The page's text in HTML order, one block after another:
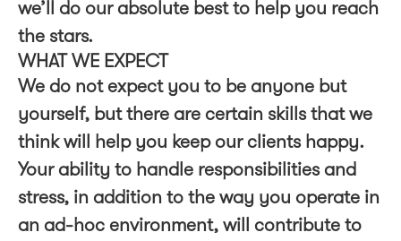
we’ll do our absolute best to help you reach
the stars.
WHAT WE EXPECT
We do not expect you to be anyone but
yourself, but there are certain skills that we
think will help you keep our clients happy.
Your ability to handle responsibilities and
stress, in addition to the way you operate in
an ad-hoc environment, will contribute to